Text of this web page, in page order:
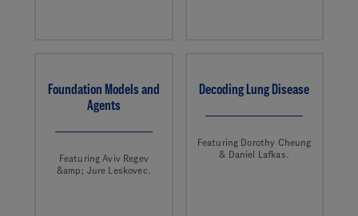
Foundation Models and
Agents
Featuring Aviv Regev
&amp; Jure Leskovec.
Decoding Lung Disease
Featuring Dorothy Cheung
& Daniel Lafkas.